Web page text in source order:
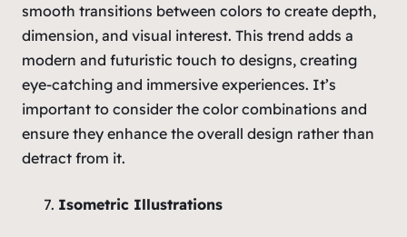
smooth transitions between colors to create depth,
dimension, and visual interest. This trend adds a
modern and futuristic touch to designs, creating
eye-catching and immersive experiences. It’s
important to consider the color combinations and
ensure they enhance the overall design rather than
detract from it.
Isometric Illustrations